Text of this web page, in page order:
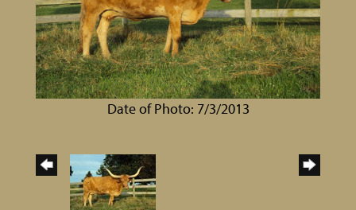
Date of Photo: 7/3/2013